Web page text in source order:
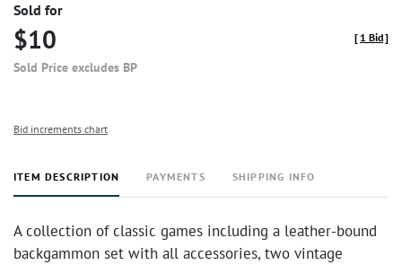
Sold for
$10
Sold Price excludes BP
[ 1 Bid]
Bid increments chart
ITEM DESCRIPTION PAYMENTS SHIPPING INFO
A collection of classic games including a leather-bound
backgammon set with all accessories, two vintage